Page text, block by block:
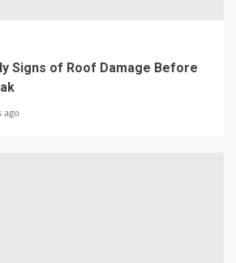
Signs of Roof Damage Before
ago